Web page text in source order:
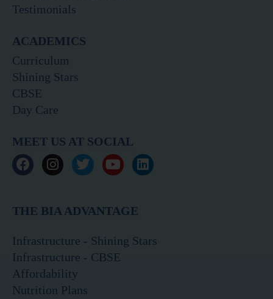
Testimonials
ACADEMICS
Curriculum
Shining Stars
CBSE
Day Care
MEET US AT SOCIAL
F
a
b
o
k
I
n
a
r
a
m
T
w
t
r
Y
o
u
e
L
i
i
THE BIA ADVANTAGE
Infrastructure - Shining Stars
Infrastructure - CBSE
Affordability
Nutrition Plans